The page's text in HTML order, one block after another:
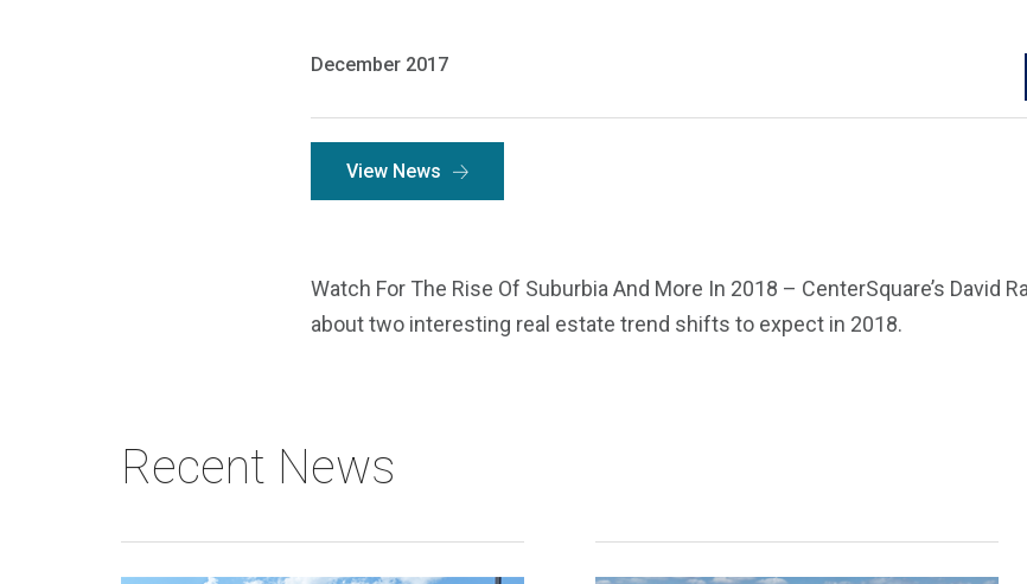
December 2017
View News
Watch For The Rise Of Suburbia And More In 2018 – CenterSquare’s David
about two interesting real estate trend shifts to expect in 2018.
Recent News